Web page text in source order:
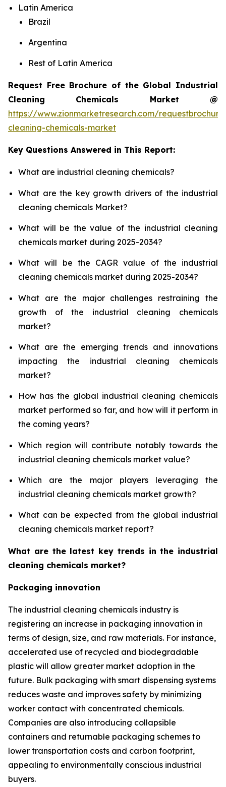
Latin America
Brazil
Argentina
Rest of Latin America
Request Free Brochure of the Global Industrial
Cleaning Chemicals Market @
https://www.zionmarketresearch.com/
cleaning-chemicals-market
Key Questions Answered in This Report:
What are industrial cleaning chemicals?
What are the key growth drivers of the industrial
cleaning chemicals Market?
What will be the value of the industrial cleaning
chemicals market during 2025-2034?
What will be the CAGR value of the industrial
cleaning chemicals market during 2025-2034?
What are the major challenges restraining the
growth of the industrial cleaning chemicals
market?
What are the emerging trends and innovations
impacting the industrial cleaning chemicals
market?
How has the global industrial cleaning chemicals
market performed so far, and how will it perform in
the coming years?
Which region will contribute notably towards the
industrial cleaning chemicals market value?
Which are the major players leveraging the
industrial cleaning chemicals market growth?
What can be expected from the global industrial
cleaning chemicals market report?
What are the latest key trends in the industrial
cleaning chemicals market?
Packaging innovation
The industrial cleaning chemicals industry is
registering an increase in packaging innovation in
terms of design, size, and raw materials. For instance,
accelerated use of recycled and biodegradable
plastic will allow greater market adoption in the
future. Bulk packaging with smart dispensing systems
reduces waste and improves safety by minimizing
worker contact with concentrated chemicals.
Companies are also introducing collapsible
containers and returnable packaging schemes to
lower transportation costs and carbon footprint,
appealing to environmentally conscious industrial
buyers.